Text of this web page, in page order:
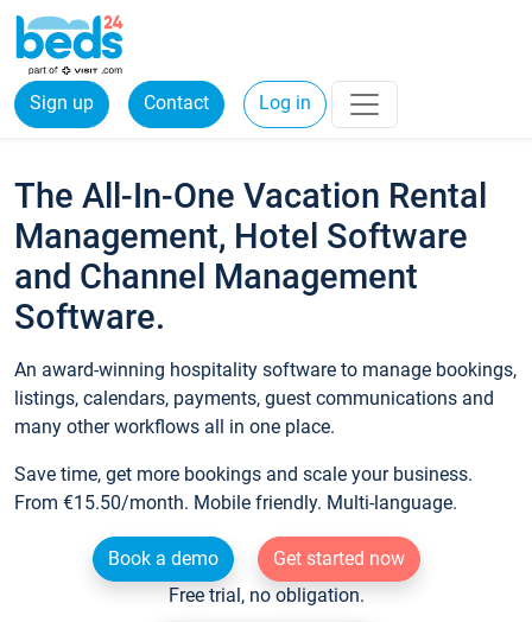
Sign up Contact Log in
The All-In-One Vacation Rental
Management, Hotel Software
and Channel Management
Software.
An award-winning hospitality software to manage bookings,
listings, calendars, payments, guest communications and
many other workflows all in one place.
Save time, get more bookings and scale your business.
From €15.50/month. Mobile friendly. Multi-language.
Book a demo
Get started now
Free trial, no obligation.